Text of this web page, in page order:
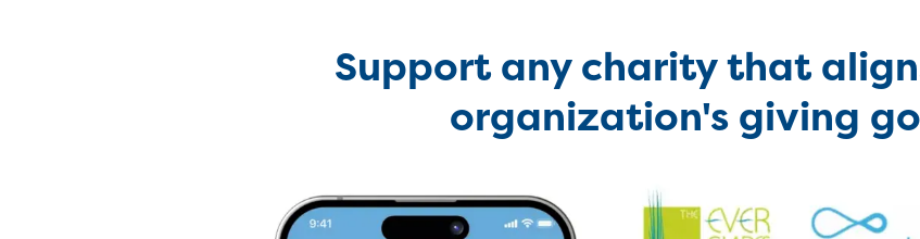
Support any charity that
organization's giving